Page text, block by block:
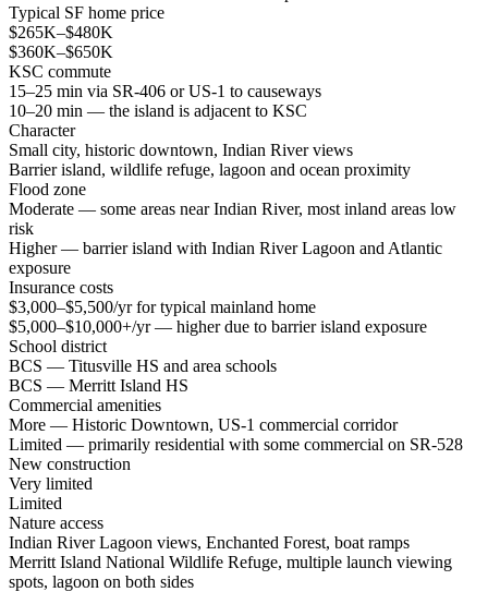
Typical SF home price
$265K–$480K
$360K–$650K
KSC commute
15–25 min via SR-406 or US-1 to causeways
10–20 min — the island is adjacent to KSC
Character
Small city, historic downtown, Indian River views
Barrier island, wildlife refuge, lagoon and ocean proximity
Flood zone
Moderate — some areas near Indian River, most inland areas low
risk
Higher — barrier island with Indian River Lagoon and Atlantic
exposure
Insurance costs
$3,000–$5,500/yr for typical mainland home
$5,000–$10,000+/yr — higher due to barrier island exposure
School district
BCS — Titusville HS and area schools
BCS — Merritt Island HS
Commercial amenities
More — Historic Downtown, US-1 commercial corridor
Limited — primarily residential with some commercial on SR-528
New construction
Very limited
Limited
Nature access
Indian River Lagoon views, Enchanted Forest, boat ramps
Merritt Island National Wildlife Refuge, multiple launch viewing
spots, lagoon on both sides